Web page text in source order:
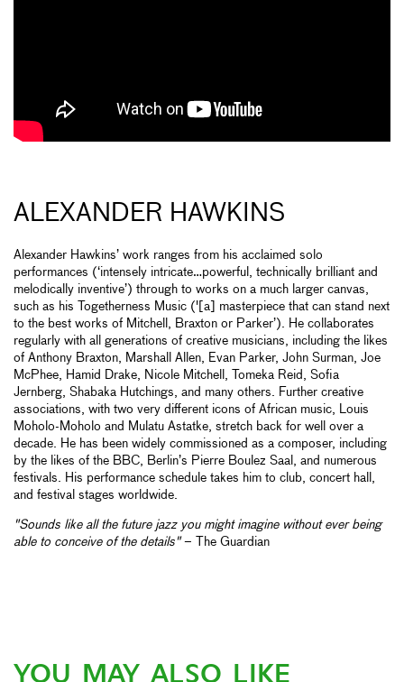
ALEXANDER HAWKINS
Alexander Hawkins’ work ranges from his acclaimed solo
performances (‘intensely intricate…powerful, technically brilliant and
melodically inventive’) through to works on a much larger canvas,
such as his Togetherness Music ('[a] masterpiece that can stand next
to the best works of Mitchell, Braxton or Parker’). He collaborates
regularly with all generations of creative musicians, including the likes
of Anthony Braxton, Marshall Allen, Evan Parker, John Surman, Joe
McPhee, Hamid Drake, Nicole Mitchell, Tomeka Reid, Sofia
Jernberg, Shabaka Hutchings, and many others. Further creative
associations, with two very different icons of African music, Louis
Moholo-Moholo and Mulatu Astatke, stretch back for well over a
decade. He has been widely commissioned as a composer, including
by the likes of the BBC, Berlin’s Pierre Boulez Saal, and numerous
festivals. His performance schedule takes him to club, concert hall,
and festival stages worldwide.
"Sounds like all the future jazz you might imagine without ever being
able to conceive of the details"– The Guardian
YOU MAY ALSO LIKE